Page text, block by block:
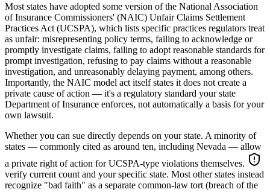
Most states have adopted some version of the National Association
of Insurance Commissioners' (NAIC) Unfair Claims Settlement
Practices Act (UCSPA), which lists specific practices regulators treat
as unfair: misrepresenting policy terms, failing to acknowledge or
promptly investigate claims, failing to adopt reasonable standards for
prompt investigation, refusing to pay claims without a reasonable
investigation, and unreasonably delaying payment, among others.
Importantly, the NAIC model act itself states it does not create a
private cause of action — it's a regulatory standard your state
Department of Insurance enforces, not automatically a basis for your
own lawsuit.
Whether you can sue directly depends on your state. A minority of
states — commonly cited as around ten, including Nevada — allow
a private right of action for UCSPA-type violations themselves.
verify current count and your specific state. Most other states instead
recognize "bad faith" as a separate common-law tort (breach of the